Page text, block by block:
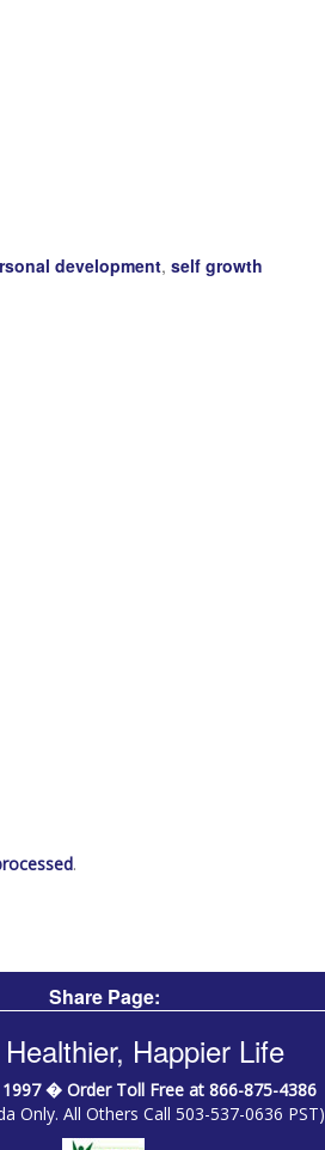
development, self growth
.
Share Page:
Happier Life
1997 � Order Toll Free at 866-875-4386
Only. All Others Call 503-537-0636 PST)